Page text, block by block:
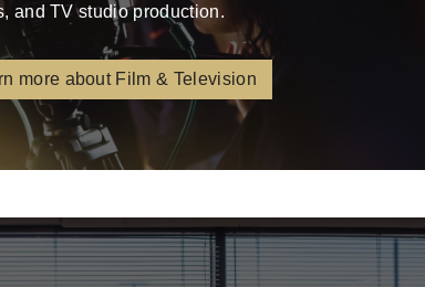
and TV studio production.
more about Film & Television